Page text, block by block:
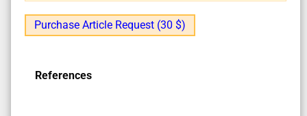
Purchase Article Request (30 $)
References